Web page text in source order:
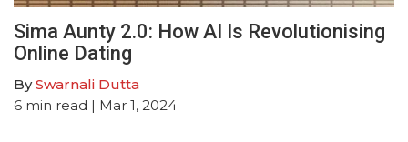
Sima Aunty 2.0: How AI Is Revolutionising
Online Dating
BySwarnali Dutta
6 min read | Mar 1, 2024